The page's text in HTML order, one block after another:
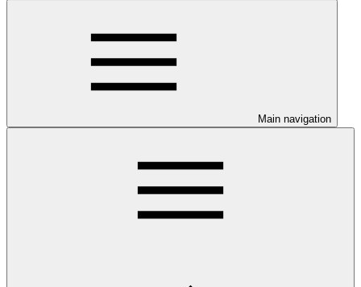
Main navigation